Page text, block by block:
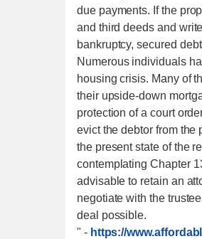
due payments. If the
and third deeds and
bankruptcy, secured
Numerous individuals
housing crisis. Many of
their upside-down
protection of a court
evict the debtor from the
the present state of the
contemplating Chapter
advisable to retain an
negotiate with the
deal possible.
" - https://